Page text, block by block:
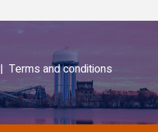
,Marketing Coordinator
,Financial Advisor
Terms and conditions